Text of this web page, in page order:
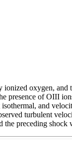
oxygen,
of OIII
and
turbulent
the preceding shock